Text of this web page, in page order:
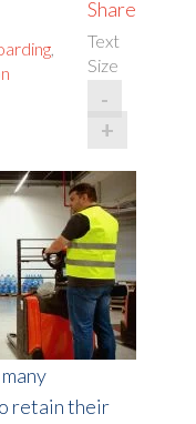
,
Share
Text
Size
-
+
retain their